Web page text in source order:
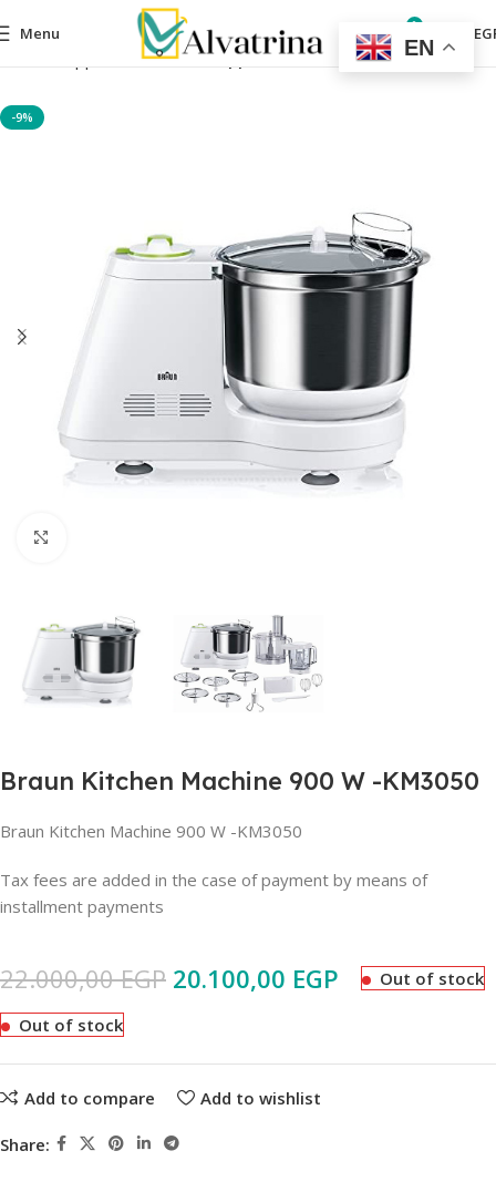
Menu 0
Appliances Kitchen appliances
-9%
Braun Kitchen Machine 900 W -KM3050
Braun Kitchen Machine 900 W -KM3050
Tax fees are added in the case of payment by means of
installment payments
22.000,00EGP 20.100,00 EGP Out of stock
Out of stock
Add to compare Add to wishlist
Share:
EN